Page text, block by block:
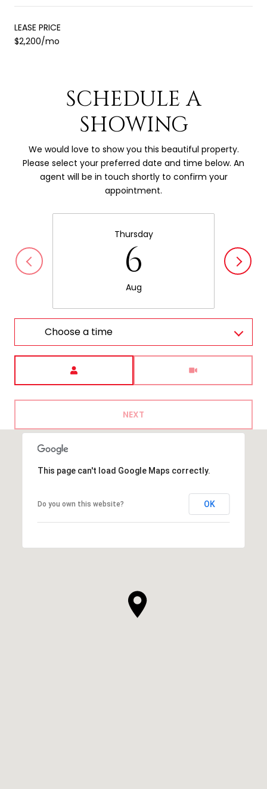
LEASE PRICE
$2,200/mo
SCHEDULE A
SHOWING
We would love to show you this beautiful property.
Please select your preferred date and time below. An
agent will be in touch shortly to confirm your
appointment.
Thursday
6
Aug
Choose a time
NEXT
This page can't load Google Maps correctly.
Do you own this website? OK